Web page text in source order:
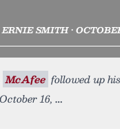
SMITH •
McAfee followed up his
16,